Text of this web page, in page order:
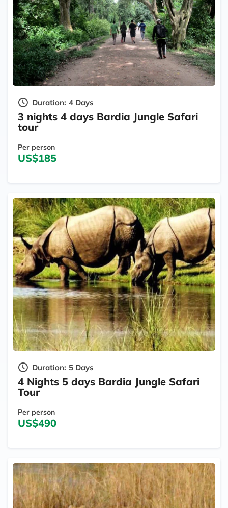
Duration: 4 Days
3 nights 4 days Bardia Jungle Safari
tour
Per person
US$185
Duration: 5 Days
4 Nights 5 days Bardia Jungle Safari
Tour
Per person
US$490